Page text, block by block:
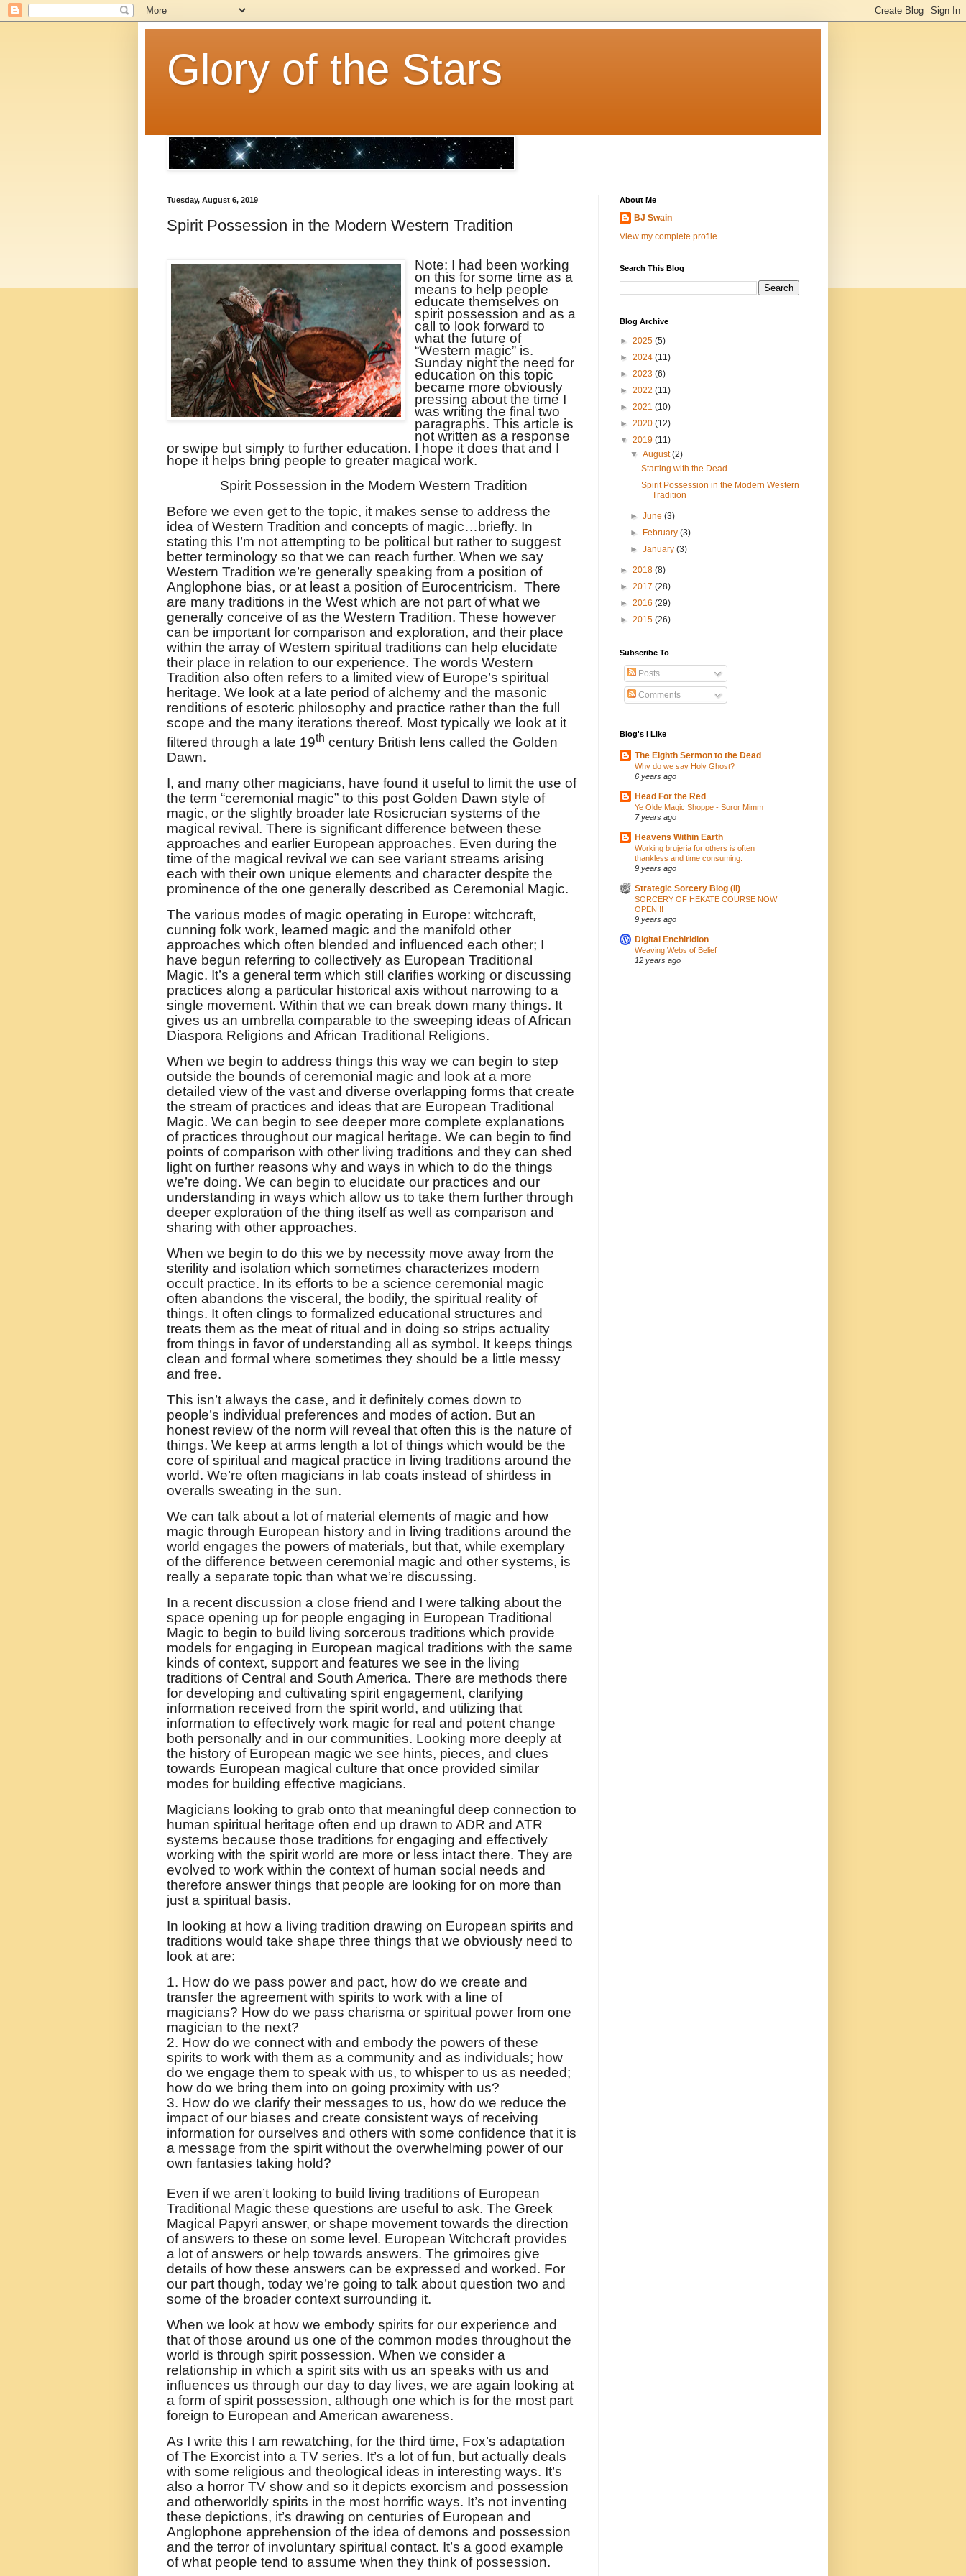
Glory of the Stars
Tuesday, August 6, 2019
Spirit Possession in the Modern Western Tradition
Note: I had been working
on this for some time as a
means to help people
educate themselves on
spirit possession and as a
call to look forward to
what the future of
“Western magic” is.
Sunday night the need for
education on this topic
became more obviously
pressing about the time I
was writing the final two
paragraphs. This article is
not written as a response
or swipe but simply to further education. I hope it does that and I
hope it helps bring people to greater magical work.
Spirit Possession in the Modern Western Tradition
Before we even get to the topic, it makes sense to address the
idea of Western Tradition and concepts of magic…briefly. In
stating this I’m not attempting to be political but rather to suggest
better terminology so that we can reach further. When we say
Western Tradition we’re generally speaking from a position of
Anglophone bias, or at least a position of Eurocentricism. There
are many traditions in the West which are not part of what we
generally conceive of as the Western Tradition. These however
can be important for comparison and exploration, and their place
within the array of Western spiritual traditions can help elucidate
their place in relation to our experience. The words Western
Tradition also often refers to a limited view of Europe’s spiritual
heritage. We look at a late period of alchemy and the masonic
renditions of esoteric philosophy and practice rather than the full
scope and the many iterations thereof. Most typically we look at it
filtered through a late 19th century British lens called the Golden
Dawn.
I, and many other magicians, have found it useful to limit the use of
the term “ceremonial magic” to this post Golden Dawn style of
magic, or the slightly broader late Rosicrucian systems of the
magical revival. There is significant difference between these
approaches and earlier European approaches. Even during the
time of the magical revival we can see variant streams arising
each with their own unique elements and character despite the
prominence of the one generally described as Ceremonial Magic.
The various modes of magic operating in Europe: witchcraft,
cunning folk work, learned magic and the manifold other
approaches which often blended and influenced each other; I
have begun referring to collectively as European Traditional
Magic. It’s a general term which still clarifies working or discussing
practices along a particular historical axis without narrowing to a
single movement. Within that we can break down many things. It
gives us an umbrella comparable to the sweeping ideas of African
Diaspora Religions and African Traditional Religions.
When we begin to address things this way we can begin to step
outside the bounds of ceremonial magic and look at a more
detailed view of the vast and diverse overlapping forms that create
the stream of practices and ideas that are European Traditional
Magic. We can begin to see deeper more complete explanations
of practices throughout our magical heritage. We can begin to find
points of comparison with other living traditions and they can shed
light on further reasons why and ways in which to do the things
we’re doing. We can begin to elucidate our practices and our
understanding in ways which allow us to take them further through
deeper exploration of the thing itself as well as comparison and
sharing with other approaches.
When we begin to do this we by necessity move away from the
sterility and isolation which sometimes characterizes modern
occult practice. In its efforts to be a science ceremonial magic
often abandons the visceral, the bodily, the spiritual reality of
things. It often clings to formalized educational structures and
treats them as the meat of ritual and in doing so strips actuality
from things in favor of understanding all as symbol. It keeps things
clean and formal where sometimes they should be a little messy
and free.
This isn’t always the case, and it definitely comes down to
people’s individual preferences and modes of action. But an
honest review of the norm will reveal that often this is the nature of
things. We keep at arms length a lot of things which would be the
core of spiritual and magical practice in living traditions around the
world. We’re often magicians in lab coats instead of shirtless in
overalls sweating in the sun.
We can talk about a lot of material elements of magic and how
magic through European history and in living traditions around the
world engages the powers of materials, but that, while exemplary
of the difference between ceremonial magic and other systems, is
really a separate topic than what we’re discussing.
In a recent discussion a close friend and I were talking about the
space opening up for people engaging in European Traditional
Magic to begin to build living sorcerous traditions which provide
models for engaging in European magical traditions with the same
kinds of context, support and features we see in the living
traditions of Central and South America. There are methods there
for developing and cultivating spirit engagement, clarifying
information received from the spirit world, and utilizing that
information to effectively work magic for real and potent change
both personally and in our communities. Looking more deeply at
the history of European magic we see hints, pieces, and clues
towards European magical culture that once provided similar
modes for building effective magicians.
Magicians looking to grab onto that meaningful deep connection to
human spiritual heritage often end up drawn to ADR and ATR
systems because those traditions for engaging and effectively
working with the spirit world are more or less intact there. They are
evolved to work within the context of human social needs and
therefore answer things that people are looking for on more than
just a spiritual basis.
In looking at how a living tradition drawing on European spirits and
traditions would take shape three things that we obviously need to
look at are:
1. How do we pass power and pact, how do we create and
transfer the agreement with spirits to work with a line of
magicians? How do we pass charisma or spiritual power from one
magician to the next?
2. How do we connect with and embody the powers of these
spirits to work with them as a community and as individuals; how
do we engage them to speak with us, to whisper to us as needed;
how do we bring them into on going proximity with us?
3. How do we clarify their messages to us, how do we reduce the
impact of our biases and create consistent ways of receiving
information for ourselves and others with some confidence that it is
a message from the spirit without the overwhelming power of our
own fantasies taking hold?
Even if we aren’t looking to build living traditions of European
Traditional Magic these questions are useful to ask. The Greek
Magical Papyri answer, or shape movement towards the direction
of answers to these on some level. European Witchcraft provides
a lot of answers or help towards answers. The grimoires give
details of how these answers can be expressed and worked. For
our part though, today we’re going to talk about question two and
some of the broader context surrounding it.
When we look at how we embody spirits for our experience and
that of those around us one of the common modes throughout the
world is through spirit possession. When we consider a
relationship in which a spirit sits with us an speaks with us and
influences us through our day to day lives, we are again looking at
a form of spirit possession, although one which is for the most part
foreign to European and American awareness.
As I write this I am rewatching, for the third time, Fox’s adaptation
of The Exorcist into a TV series. It’s a lot of fun, but actually deals
with some religious and theological ideas in interesting ways. It’s
also a horror TV show and so it depicts exorcism and possession
and otherworldly spirits in the most horrific ways. It’s not inventing
these depictions, it’s drawing on centuries of European and
Anglophone apprehension of the idea of demons and possession
and the terror of involuntary spiritual contact. It’s a good example
of what people tend to assume when they think of possession.
About Me
BJ Swain
View my complete profile
Search This Blog
Blog Archive
► 2025 (5)
► 2024 (11)
► 2023 (6)
► 2022 (11)
► 2021 (10)
► 2020 (12)
▼ 2019 (11)
▼August(2)
Starting with the Dead
Spirit Possession in the Modern Western
Tradition
►June(3)
►
February(3)
►January(3)
► 2018 (8)
► 2017 (28)
► 2016 (29)
► 2015 (26)
Subscribe To
Posts
Comments
Blog's I Like
The Eighth Sermon to the Dead
Why do we say Holy Ghost?
6 years ago
Head For the Red
Ye Olde Magic Shoppe - Soror Mimm
7 years ago
Heavens Within Earth
Working brujeria for others is often
thankless and time consuming.
9 years ago
Strategic Sorcery Blog (II)
SORCERY OF HEKATE COURSE NOW
OPEN!!!
9 years ago
Digital Enchiridion
Weaving Webs of Belief
12 years ago